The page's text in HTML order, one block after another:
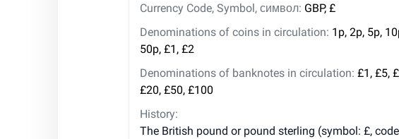
Currency Code, Symbol, символ: GBP, £
Denominations of coins in circulation: 1p, 2p, 5p,
50p, £1, £2
Denominations of banknotes in circulation: £1, £5,
£20, £50, £100
History:
The British pound or pound sterling (symbol: £,